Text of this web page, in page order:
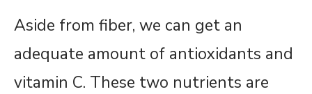
Aside from fiber, we can get an
adequate amount of antioxidants and
vitamin C. These two nutrients are